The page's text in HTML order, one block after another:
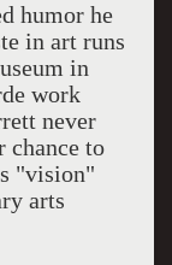
humor he
in art runs
in
work
never
chance to
"vision"
arts